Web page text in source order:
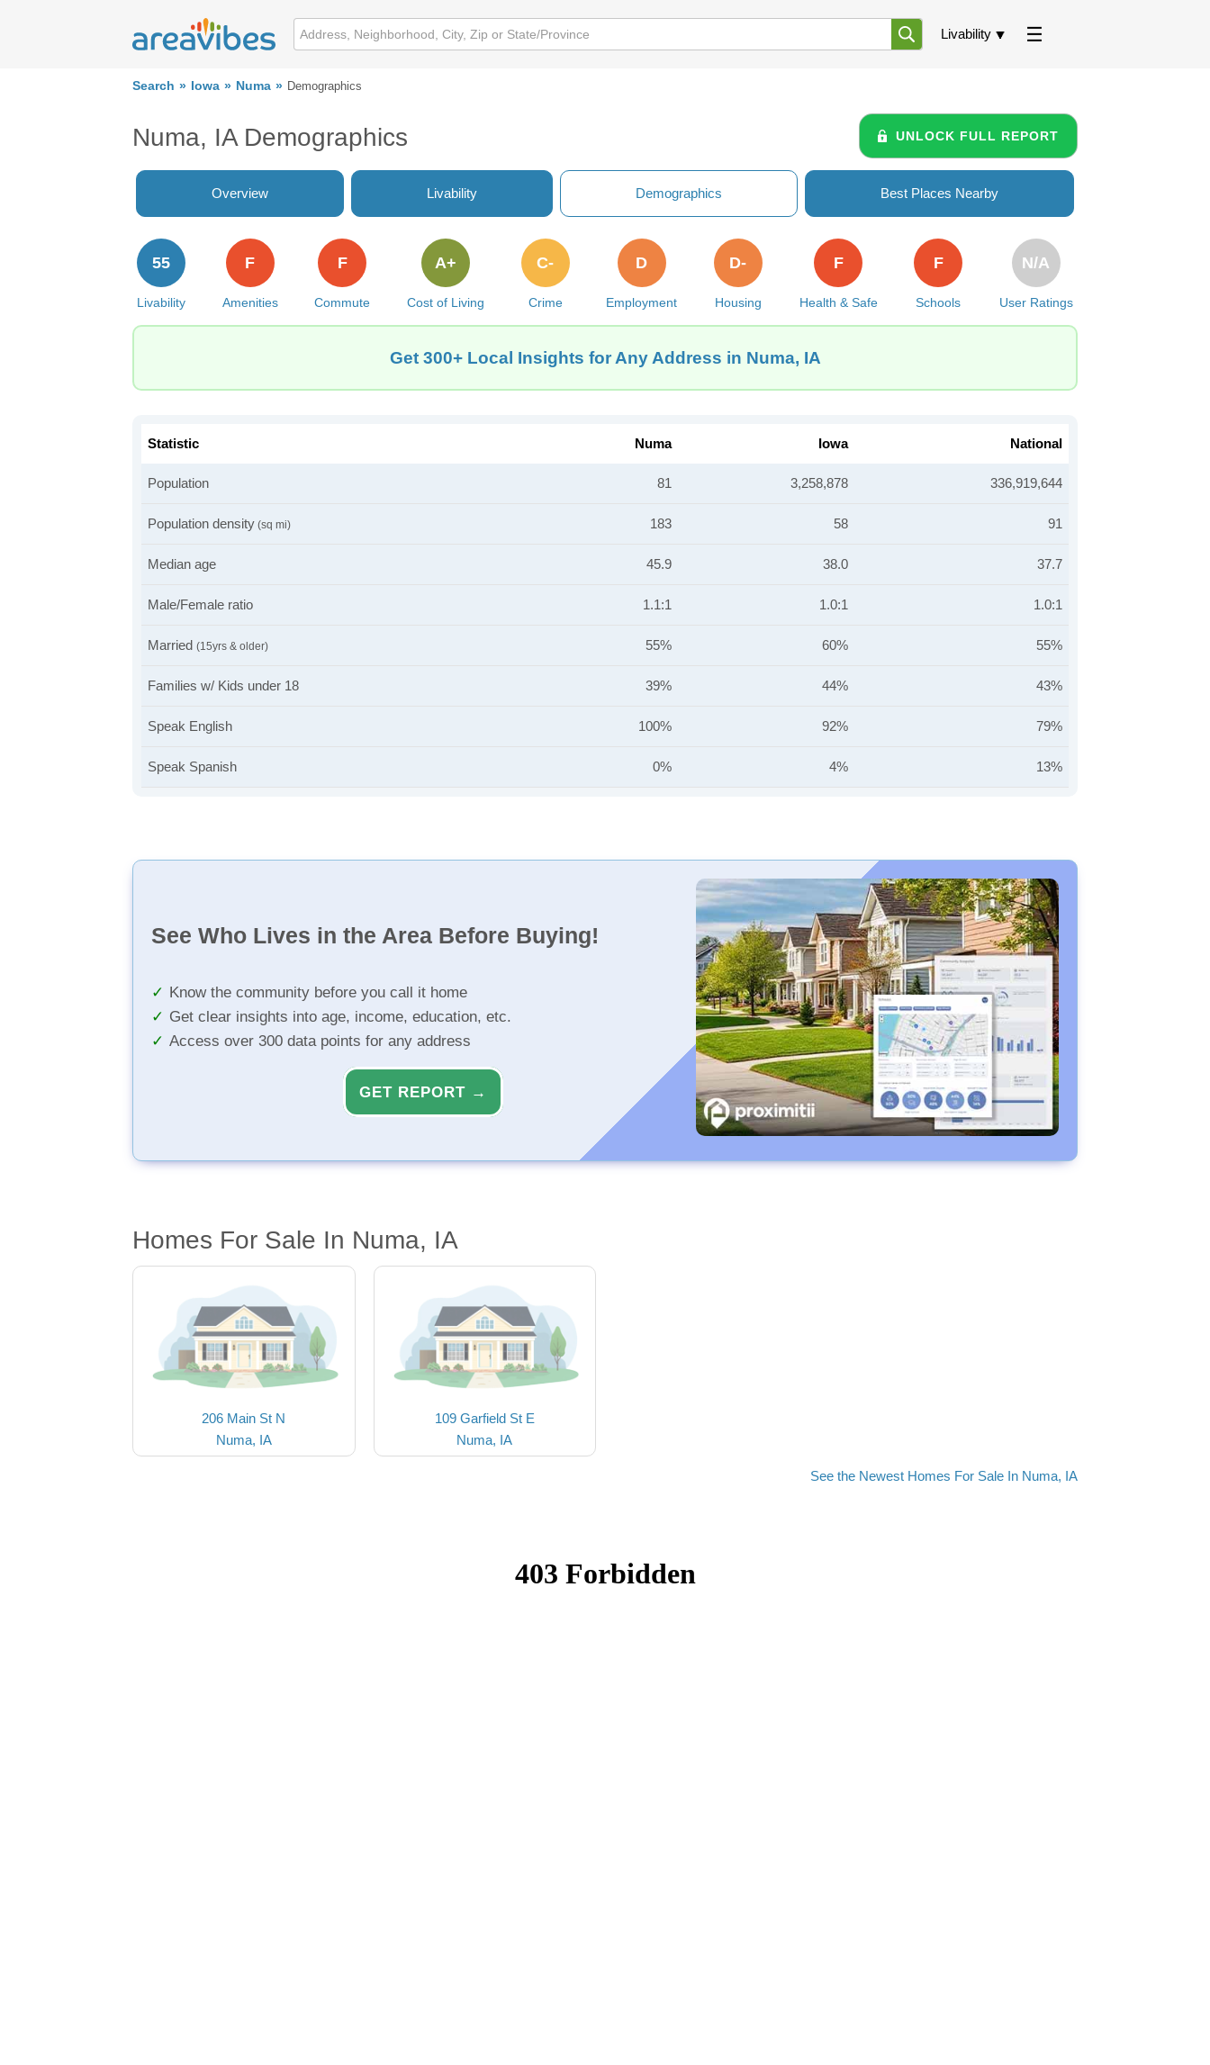
Livability
Search Iowa Numa Demographics
Numa, IA Demographics UNLOCK FULL REPORT
Overview Livability Demographics Best Places Nearby
Livability
55
Amenities
F
Commute
F
Cost of Living
A+
Crime
C-
Employment
D
Housing
D-
Health & Safe
F
Schools
F
User Ratings
N/A
Get 300+ Local Insights for Any Address in Numa, IA
Statistic Numa Iowa National
Population 81 3,258,878 336,919,644
Population density (sq mi) 183 58 91
Median age 45.9 38.0 37.7
Male/Female ratio 1.1:1 1.0:1 1.0:1
Married (15yrs & older) 55% 60% 55%
Families w/ Kids under 18 39% 44% 43%
Speak English 100% 92% 79%
Speak Spanish 0% 4% 13%
See Who Lives in the Area Before Buying!
Know the community before you call it home
Get clear insights into age, income, education, etc.
Access over 300 data points for any address
GET REPORT →
Homes For Sale In Numa, IA
206 Main St N
Numa, IA
109 Garfield St E
Numa, IA
See the Newest Homes For Sale In Numa, IA